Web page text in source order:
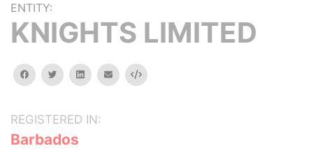
ENTITY:
KNIGHTS LIMITED
facebooktwitterlinkedinemail Embed
REGISTERED IN:
Barbados